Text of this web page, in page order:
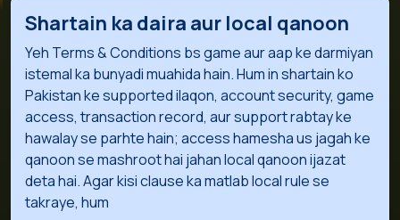
Shartain ka daira aur local qanoon
Yeh Terms & Conditions bs game aur aap ke darmiyan
istemal ka bunyadi muahida hain. Hum in shartain ko
Pakistan ke supported ilaqon, account security, game
access, transaction record, aur support rabtay ke
hawalay se parhte hain; access hamesha us jagah ke
qanoon se mashroot hai jahan local qanoon ijazat
deta hai. Agar kisi clause ka matlab local rule se
takraye, hum